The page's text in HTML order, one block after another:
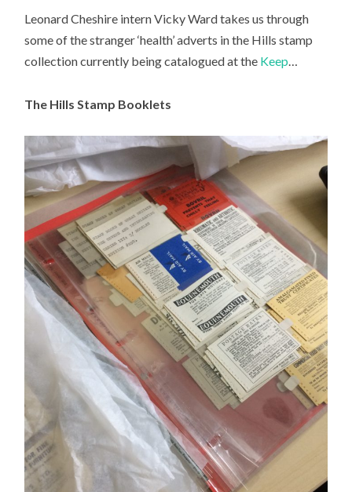
Leonard Cheshire intern Vicky Ward takes us through
some of the stranger ‘health’ adverts in the Hills stamp
collection currently being catalogued at the Keep…
The Hills Stamp Booklets